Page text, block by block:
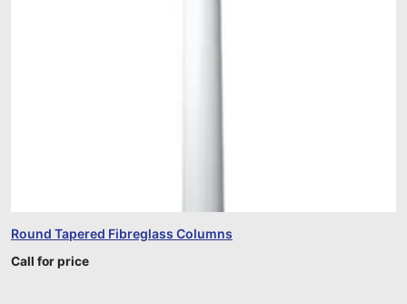
Round Tapered Fibreglass Columns
Call for price